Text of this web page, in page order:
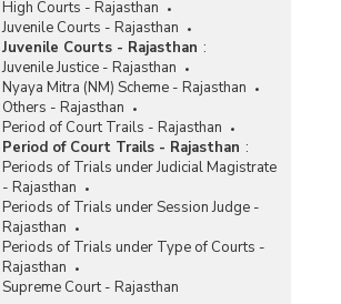
High Courts - Rajasthan
Juvenile Courts - Rajasthan
Juvenile Courts - Rajasthan :
Juvenile Justice - Rajasthan
Nyaya Mitra (NM) Scheme - Rajasthan
Others - Rajasthan
Period of Court Trails - Rajasthan
Period of Court Trails - Rajasthan :
Periods of Trials under Judicial Magistrate
- Rajasthan
Periods of Trials under Session Judge -
Rajasthan
Periods of Trials under Type of Courts -
Rajasthan
Supreme Court - Rajasthan